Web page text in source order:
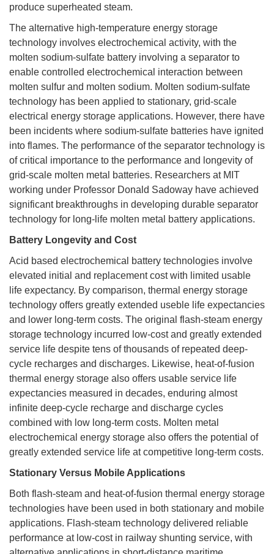
produce superheated steam.
The alternative high-temperature energy storage
technology involves electrochemical activity, with the
molten sodium-sulfate battery involving a separator to
enable controlled electrochemical interaction between
molten sulfur and molten sodium. Molten sodium-sulfate
technology has been applied to stationary, grid-scale
electrical energy storage applications. However, there have
been incidents where sodium-sulfate batteries have ignited
into flames. The performance of the separator technology is
of critical importance to the performance and longevity of
grid-scale molten metal batteries. Researchers at MIT
working under Professor Donald Sadoway have achieved
significant breakthroughs in developing durable separator
technology for long-life molten metal battery applications.
Battery Longevity and Cost
Acid based electrochemical battery technologies involve
elevated initial and replacement cost with limited usable
life expectancy. By comparison, thermal energy storage
technology offers greatly extended useble life expectancies
and lower long-term costs. The original flash-steam energy
storage technology incurred low-cost and greatly extended
service life despite tens of thousands of repeated deep-
cycle recharges and discharges. Likewise, heat-of-fusion
thermal energy storage also offers usable service life
expectancies measured in decades, enduring almost
infinite deep-cycle recharge and discharge cycles
combined with low long-term costs. Molten metal
electrochemical energy storage also offers the potential of
greatly extended service life at competitive long-term costs.
Stationary Versus Mobile Applications
Both flash-steam and heat-of-fusion thermal energy storage
technologies have been used in both stationary and mobile
applications. Flash-steam technology delivered reliable
performance at low-cost in railway shunting service, with